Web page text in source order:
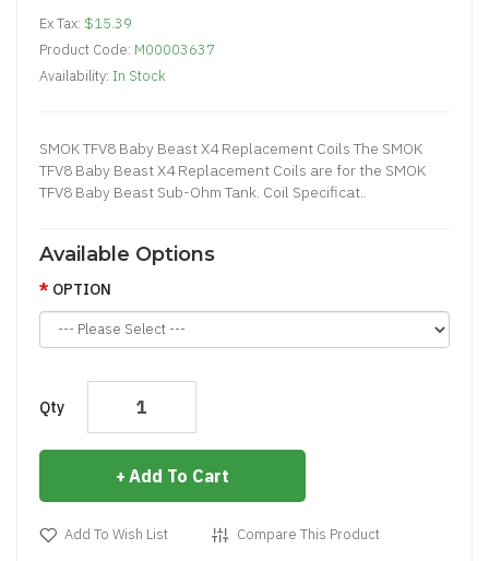
Ex Tax: $15.39
Product Code: M00003637
Availability: In Stock
SMOK TFV8 Baby Beast X4 Replacement Coils The SMOK
TFV8 Baby Beast X4 Replacement Coils are for the SMOK
TFV8 Baby Beast Sub-Ohm Tank. Coil Specificat..
Available Options
OPTION
Qty
Add To Cart
Add To Wish List Compare This Product